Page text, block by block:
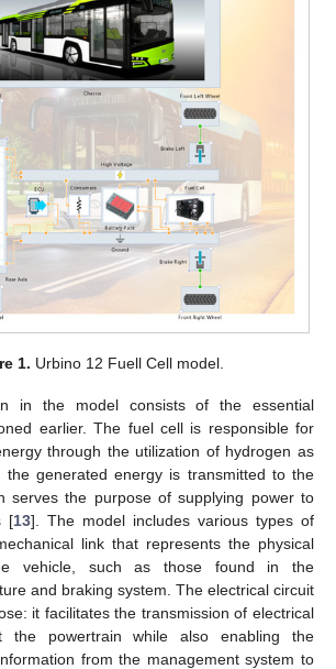
1. Urbino 12 Fuell Cell model.
in the model consists of the essential
earlier. The fuel cell is responsible for
through the utilization of hydrogen as
the generated energy is transmitted to the
serves the purpose of supplying power to
[13]. The model includes various types of
link that represents the physical
vehicle, such as those found in the
and braking system. The electrical circuit
it facilitates the transmission of electrical
the powertrain while also enabling the
from the management system to